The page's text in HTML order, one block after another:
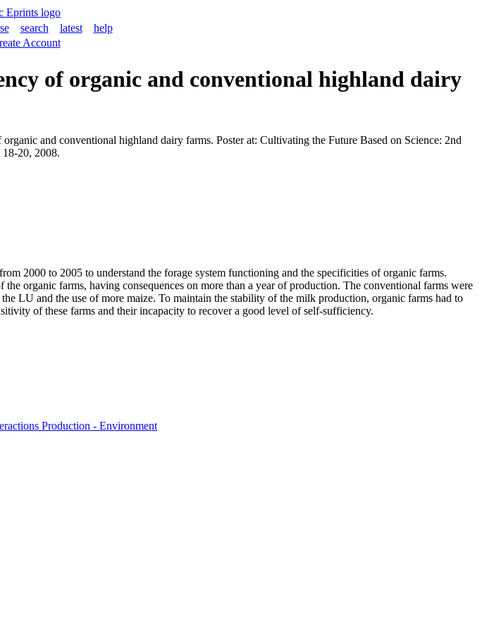
search latest
help
Account
of organic and conventional highland dairy
and conventional highland dairy farms. Poster at: Cultivating the Future Based on Science: 2nd
20, 2008.
2000 to 2005 to understand the forage system functioning and the specificities of organic farms.
organic farms, having consequences on more than a year of production. The conventional farms were
LU and the use of more maize. To maintain the stability of the milk production, organic farms had to
of these farms and their incapacity to recover a good level of self-sufficiency.
Production - Environment